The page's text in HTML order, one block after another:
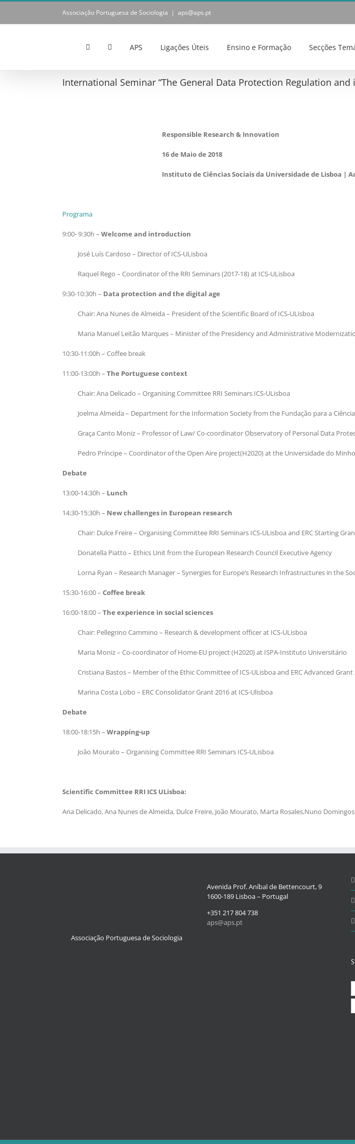
Skip
content
Associação Portuguesa de Sociologia | aps@aps.pt
APS Ligações Úteis Ensino e Formação Secções
International Seminar “The General Data Protection Regulation
Responsible Research & Innovation
16 de Maio de 2018
Instituto de Ciências Sociais da Universidade de Lisboa |
Programa
9:00- 9:30h – Welcome and introduction
José Luís Cardoso – Director of ICS-ULisboa
Raquel Rego – Coordinator of the RRI Seminars (2017-18) at ICS-ULisboa
9:30-10:30h – Data protection and the digital age
Chair: Ana Nunes de Almeida – President of the Scientific Board of ICS-ULisboa
Maria Manuel Leitão Marques – Minister of the Presidency and Administrative
10:30-11:00h – Coffee break
11:00-13:00h – The Portuguese context
Chair: Ana Delicado – Organising Committee RRI Seminars ICS-ULisboa
Joelma Almeida – Department for the Information Society from the Fundação para a
Graça Canto Moniz – Professor of Law/ Co-coordinator Observatory of Personal Data
Pedro Príncipe – Coordinator of the Open Aire project(H2020) at the Universidade do Minho
Debate
13:00-14:30h – Lunch
14:30-15:30h – New challenges in European research
Chair: Dulce Freire – Organising Committee RRI Seminars ICS-ULisboa and ERC Starting
Donatella Piatto – Ethics Unit from the European Research Council Executive Agency
Lorna Ryan – Research Manager – Synergies for Europe’s Research Infrastructures in the
15:30-16:00 – Coffee break
16:00-18:00 – The experience in social sciences
Chair: Pellegrino Cammino – Research & development officer at ICS-ULisboa
Maria Moniz – Co-coordinator of Home-EU project (H2020) at ISPA-Instituto Universitário
Cristiana Bastos – Member of the Ethic Committee of ICS-ULisboa and ERC Advanced Grant
Marina Costa Lobo – ERC Consolidator Grant 2016 at ICS-Ulisboa
Debate
18:00-18:15h – Wrapping-up
João Mourato – Organising Committee RRI Seminars ICS-ULisboa
Scientific Committee RRI ICS ULisboa:
Ana Delicado, Ana Nunes de Almeida, Dulce Freire, João Mourato, Marta Rosales,Nuno
Associação Portuguesa de Sociologia
Avenida Prof. Aníbal de Bettencourt, 9
1600-189 Lisboa – Portugal
+351 217 804 738
aps@aps.pt